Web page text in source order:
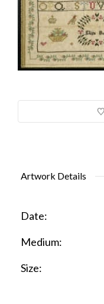
Artwork Details
Date:
Medium:
Size: